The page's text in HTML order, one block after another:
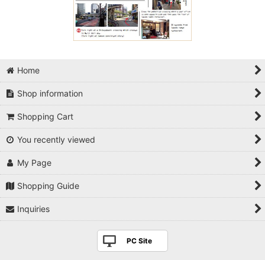
Home
Shop information
Shopping Cart
You recently viewed
My Page
Shopping Guide
Inquiries
PC Site